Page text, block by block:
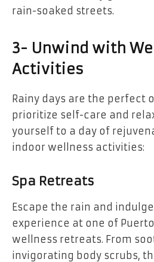
rain-soaked streets.
3- Unwind with
Activities
Rainy days are the perfect
prioritize self-care and
yourself to a day of
indoor wellness activities:
Spa Retreats
Escape the rain and
experience at one of Puerto
wellness retreats. From
invigorating body scrubs,